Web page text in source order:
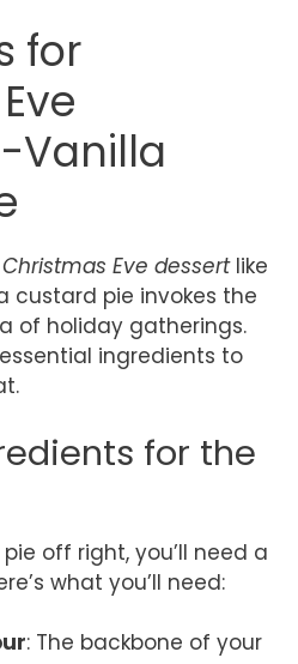
for
Vanilla
Christmas Eve dessertlike
custard pie invokes the
of holiday gatherings.
ingredients to
for the
off right, you’ll need a
what you’ll need:
: The backbone of your